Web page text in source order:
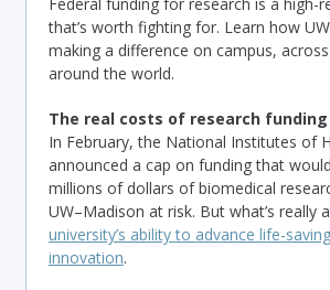
that’s worth fighting for. Learn how
making a difference on campus,
around the world.
The real costs of research
In February, the National Institutes of
announced a cap on funding that
millions of dollars of biomedical
UW–Madison at risk. But what’s really
university’s ability to advance life-
innovation.